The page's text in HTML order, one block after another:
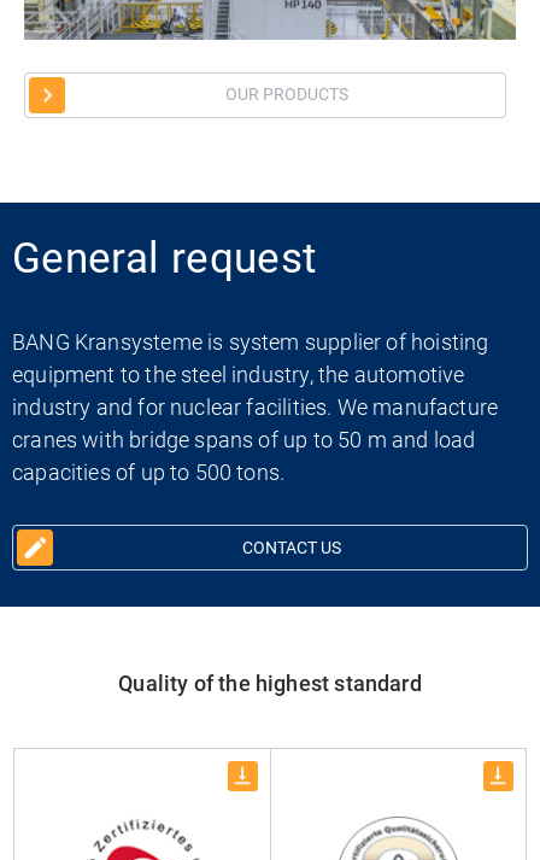
OUR PRODUCTS
General request
BANG Kransysteme is system supplier of hoisting
equipment to the steel industry, the automotive
industry and for nuclear facilities. We manufacture
cranes with bridge spans of up to 50 m and load
capacities of up to 500 tons.
CONTACT US
Quality of the highest standard